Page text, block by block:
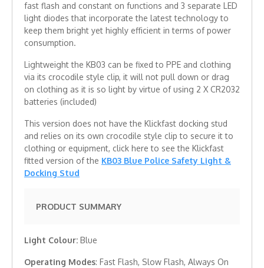
fast flash and constant on functions and 3 separate LED
light diodes that incorporate the latest technology to
keep them bright yet highly efficient in terms of power
consumption.
Lightweight the KB03 can be fixed to PPE and clothing
via its crocodile style clip, it will not pull down or drag
on clothing as it is so light by virtue of using 2 X CR2032
batteries (included)
This version does not have the Klickfast docking stud
and relies on its own crocodile style clip to secure it to
clothing or equipment, click here to see the Klickfast
fitted version of the KB03 Blue Police Safety Light &
Docking Stud
PRODUCT SUMMARY
Light Colour: Blue
Operating Modes: Fast Flash, Slow Flash, Always On